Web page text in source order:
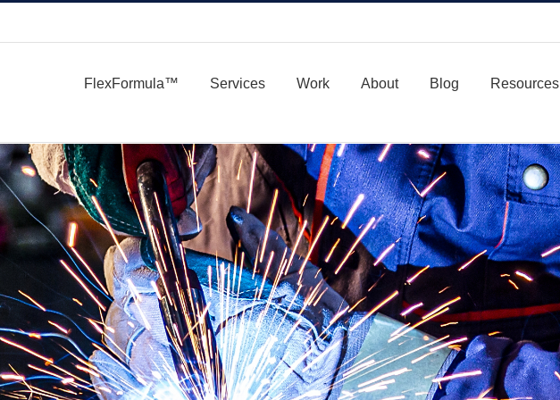
FlexFormula™ Services Work About Blog Resources